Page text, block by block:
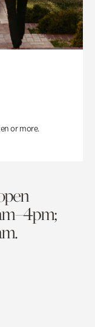
or more.